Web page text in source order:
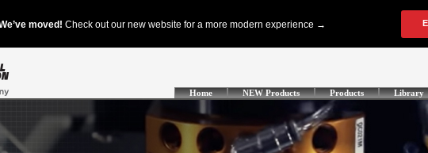
Home NEW Products Products Library